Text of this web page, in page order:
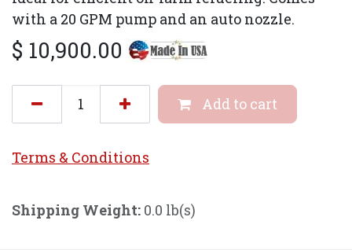
with a 20 GPM pump and an auto nozzle.
$ 10,900.00
Add to cart
Terms & Conditions
Shipping Weight: 0.0 lb(s)